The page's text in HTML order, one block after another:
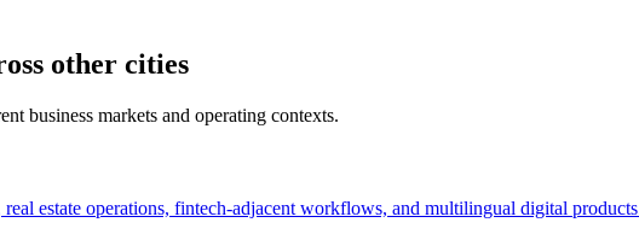
other cities
business markets and operating contexts.
estate operations, fintech-adjacent workflows, and multilingual digital